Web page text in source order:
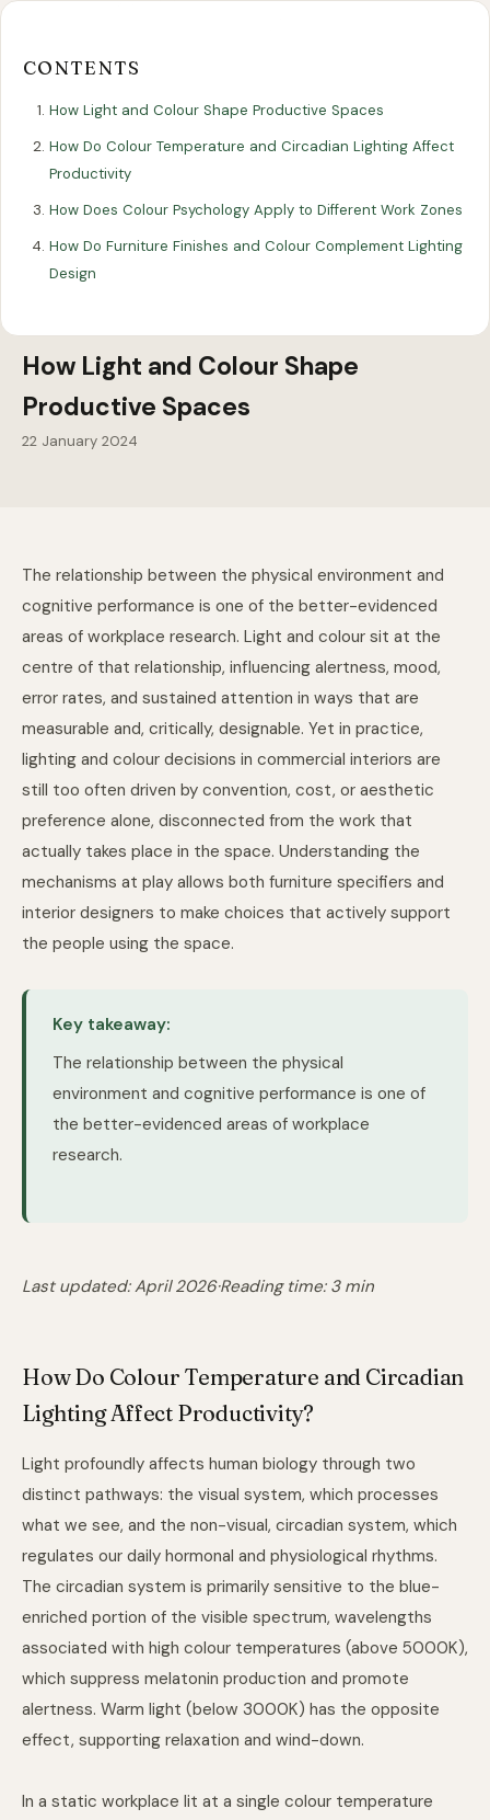
All Articles
How Light and Colour Shape
Productive Spaces
22 January 2024
The relationship between the physical environment and
cognitive performance is one of the better-evidenced
areas of workplace research. Light and colour sit at the
centre of that relationship, influencing alertness, mood,
error rates, and sustained attention in ways that are
measurable and, critically, designable. Yet in practice,
lighting and colour decisions in commercial interiors are
still too often driven by convention, cost, or aesthetic
preference alone, disconnected from the work that
actually takes place in the space. Understanding the
mechanisms at play allows both furniture specifiers and
interior designers to make choices that actively support
the people using the space.
Key takeaway:
The relationship between the physical
environment and cognitive performance is one of
the better-evidenced areas of workplace
research.
Last updated: April 2026·Reading time: 3 min
CONTENTS
How Light and Colour Shape Productive Spaces
How Do Colour Temperature and Circadian Lighting Affect
Productivity
How Does Colour Psychology Apply to Different Work Zones
How Do Furniture Finishes and Colour Complement Lighting
Design
How Do Colour Temperature and Circadian
Lighting Affect Productivity?
Light profoundly affects human biology through two
distinct pathways: the visual system, which processes
what we see, and the non-visual, circadian system, which
regulates our daily hormonal and physiological rhythms.
The circadian system is primarily sensitive to the blue-
enriched portion of the visible spectrum, wavelengths
associated with high colour temperatures (above 5000K),
which suppress melatonin production and promote
alertness. Warm light (below 3000K) has the opposite
effect, supporting relaxation and wind-down.
In a static workplace lit at a single colour temperature